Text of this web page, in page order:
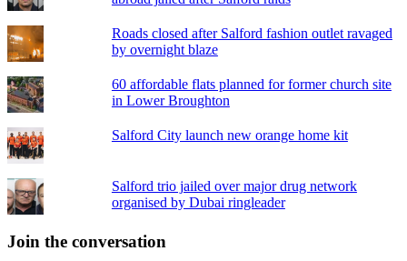
Roads closed after Salford fashion outlet ravaged
by overnight blaze
60 affordable flats planned for former church site
in Lower Broughton
Salford City launch new orange home kit
Salford trio jailed over major drug network
organised by Dubai ringleader
Join the conversation